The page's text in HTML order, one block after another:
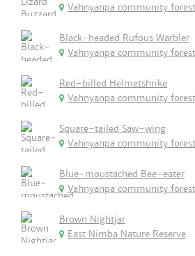
Vahnyanpa community forest
Black-headed Rufous Warbler
Vahnyanpa community forest
Red-billed Helmetshrike
Vahnyanpa community forest
Square-tailed Saw-wing
Vahnyanpa community forest
Blue-moustached Bee-eater
Vahnyanpa community forest
Brown Nightjar
East Nimba Nature Reserve